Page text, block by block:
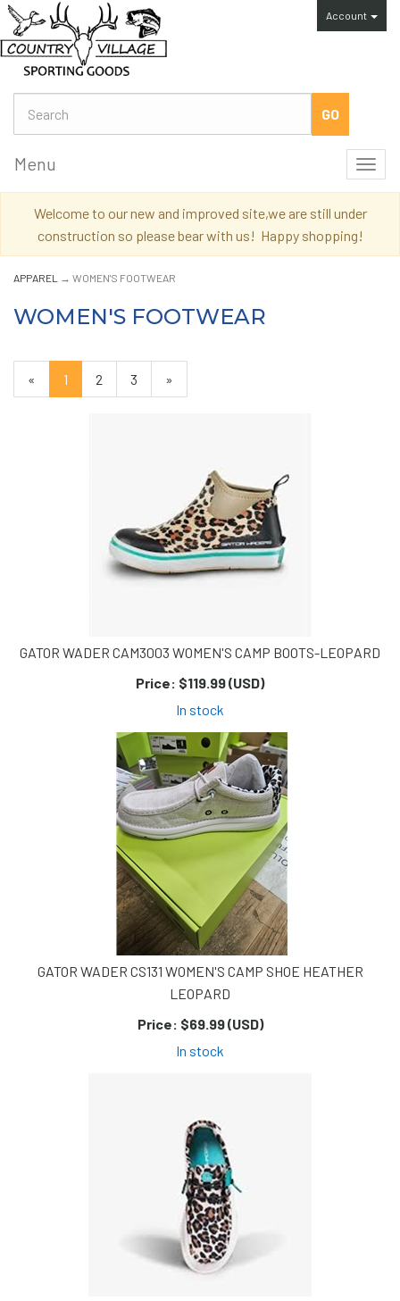
Account
Menu
Welcome to our new and improved site,we are still under
construction so please bear with us! Happy shopping!
APPAREL → WOMEN'S FOOTWEAR
WOMEN'S FOOTWEAR
«
Current
Page
1 Page
2 Page
3
Next
Page
»
GATOR WADER CAM3003 WOMEN'S CAMP BOOTS-LEOPARD
Price: $119.99 (USD)
In stock
GATOR WADER CS131 WOMEN'S CAMP SHOE HEATHER
LEOPARD
Price: $69.99 (USD)
In stock